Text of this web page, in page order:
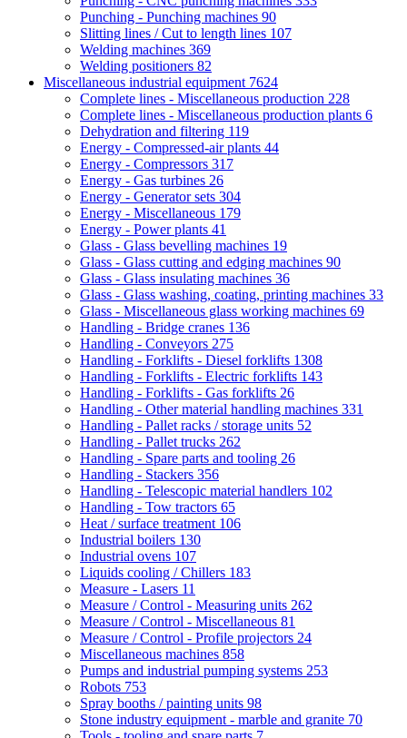
Punching - Punching machines 90
Slitting lines / Cut to length lines 107
Welding machines 369
Welding positioners 82
Miscellaneous industrial equipment 7624
Complete lines - Miscellaneous production 228
Complete lines - Miscellaneous production plants 6
Dehydration and filtering 119
Energy - Compressed-air plants 44
Energy - Compressors 317
Energy - Gas turbines 26
Energy - Generator sets 304
Energy - Miscellaneous 179
Energy - Power plants 41
Glass - Glass bevelling machines 19
Glass - Glass cutting and edging machines 90
Glass - Glass insulating machines 36
Glass - Glass washing, coating, printing machines 33
Glass - Miscellaneous glass working machines 69
Handling - Bridge cranes 136
Handling - Conveyors 275
Handling - Forklifts - Diesel forklifts 1308
Handling - Forklifts - Electric forklifts 143
Handling - Forklifts - Gas forklifts 26
Handling - Other material handling machines 331
Handling - Pallet racks / storage units 52
Handling - Pallet trucks 262
Handling - Spare parts and tooling 26
Handling - Stackers 356
Handling - Telescopic material handlers 102
Handling - Tow tractors 65
Heat / surface treatment 106
Industrial boilers 130
Industrial ovens 107
Liquids cooling / Chillers 183
Measure - Lasers 11
Measure / Control - Measuring units 262
Measure / Control - Miscellaneous 81
Measure / Control - Profile projectors 24
Miscellaneous machines 858
Pumps and industrial pumping systems 253
Robots 753
Spray booths / painting units 98
Stone industry equipment - marble and granite 70